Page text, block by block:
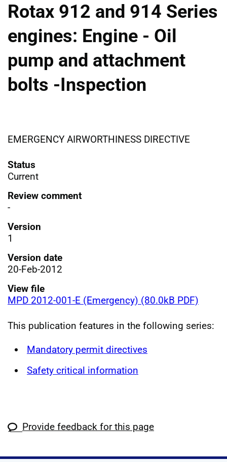
Rotax 912 and 914 Series
engines: Engine - Oil
pump and attachment
bolts -Inspection
EMERGENCY AIRWORTHINESS DIRECTIVE
Status
Current
Review comment
-
Version
1
Version date
20-Feb-2012
View file
MPD 2012-001-E (Emergency) (80.0kB PDF)
This publication features in the following series:
Mandatory permit directives
Safety critical information
Provide feedback for this page